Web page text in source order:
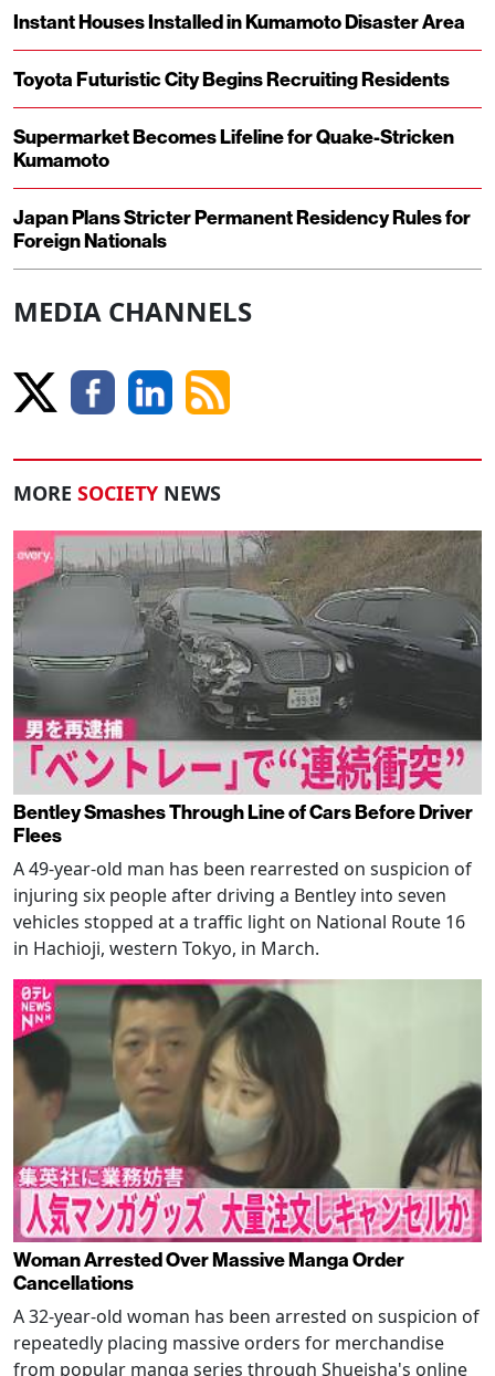
Instant Houses Installed in Kumamoto Disaster Area
Toyota Futuristic City Begins Recruiting Residents
Supermarket Becomes Lifeline for Quake-Stricken
Kumamoto
Japan Plans Stricter Permanent Residency Rules for
Foreign Nationals
MEDIA CHANNELS
MORE SOCIETY NEWS
Bentley Smashes Through Line of Cars Before Driver
Flees
A 49-year-old man has been rearrested on suspicion of
injuring six people after driving a Bentley into seven
vehicles stopped at a traffic light on National Route 16
in Hachioji, western Tokyo, in March.
Woman Arrested Over Massive Manga Order
Cancellations
A 32-year-old woman has been arrested on suspicion of
repeatedly placing massive orders for merchandise
from popular manga series through Shueisha's online